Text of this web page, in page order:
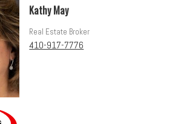
Kathy May
Real Estate Broker
410-917-7776